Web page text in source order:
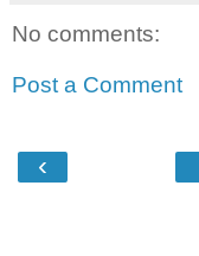
No comments:
Post a Comment
‹